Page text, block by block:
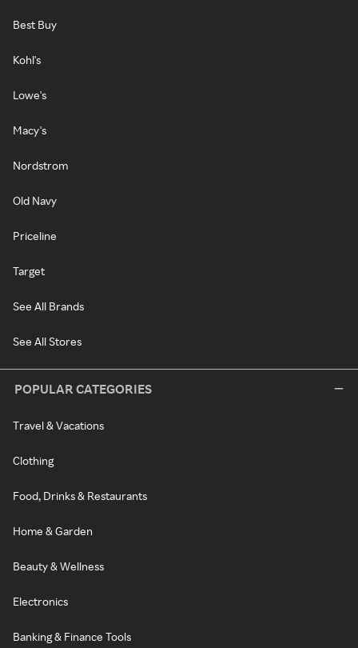
Best Buy
Kohl's
Lowe's
Macy's
Nordstrom
Old Navy
Priceline
Target
See All Brands
See All Stores
POPULAR CATEGORIES
Travel & Vacations
Clothing
Food, Drinks & Restaurants
Home & Garden
Beauty & Wellness
Electronics
Banking & Finance Tools